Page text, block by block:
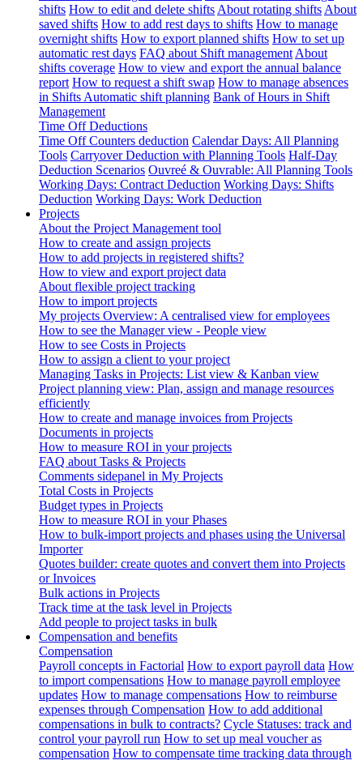
shifts How to edit and delete shifts About rotating shifts About
saved shifts How to add rest days to shifts How to manage
overnight shifts How to export planned shifts How to set up
automatic rest days FAQ about Shift management About
shifts coverage How to view and export the annual balance
report How to request a shift swap How to manage absences
in Shifts Automatic shift planning Bank of Hours in Shift
Management
Time Off Deductions
Time Off Counters deduction Calendar Days: All Planning
Tools Carryover Deduction with Planning Tools Half-Day
Deduction Scenarios Ouvreé & Ouvrable: All Planning Tools
Working Days: Contract Deduction Working Days: Shifts
Deduction Working Days: Work Deduction
Projects
About the Project Management tool
How to create and assign projects
How to add projects in registered shifts?
How to view and export project data
About flexible project tracking
How to import projects
My projects Overview: A centralised view for employees
How to see the Manager view - People view
How to see Costs in Projects
How to assign a client to your project
Managing Tasks in Projects: List view & Kanban view
Project planning view: Plan, assign and manage resources
efficiently
How to create and manage invoices from Projects
Documents in projects
How to measure ROI in your projects
FAQ about Tasks & Projects
Comments sidepanel in My Projects
Total Costs in Projects
Budget types in Projects
How to measure ROI in your Phases
How to bulk-import projects and phases using the Universal
Importer
Quotes builder: create quotes and convert them into Projects
or Invoices
Bulk actions in Projects
Track time at the task level in Projects
Add people to project tasks in bulk
Compensation and benefits
Compensation
Payroll concepts in Factorial How to export payroll data How
to import compensations How to manage payroll employee
updates How to manage compensations How to reimburse
expenses through Compensation How to add additional
compensations in bulk to contracts? Cycle Statuses: track and
control your payroll run How to set up meal voucher as
compensation How to compensate time tracking data through